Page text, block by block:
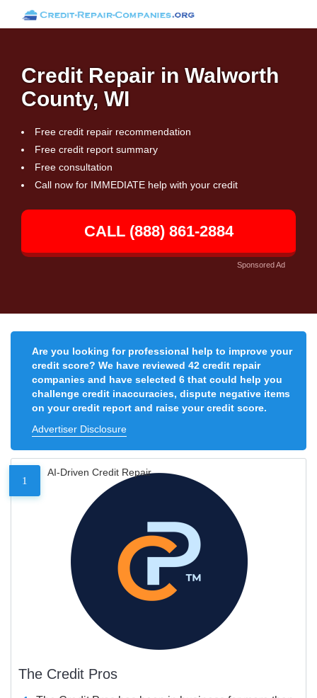
Credit Repair in Walworth
County, WI
Free credit repair recommendation
Free credit report summary
Free consultation
Call now for IMMEDIATE help with your credit
CALL (888) 861-2884
Sponsored Ad
Are you looking for professional help to improve your
credit score? We have reviewed 42 credit repair
companies and have selected 6 that could help you
challenge credit inaccuracies, dispute negative items
on your credit report and raise your credit score.
Advertiser Disclosure
1
AI-Driven Credit Repair
The Credit Pros